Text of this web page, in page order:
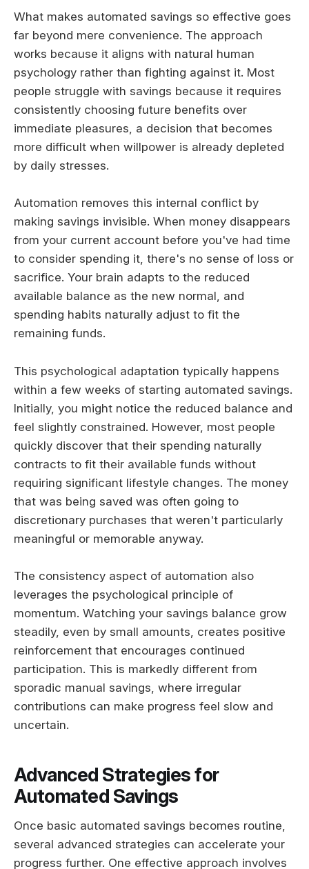
What makes automated savings so effective goes
far beyond mere convenience. The approach
works because it aligns with natural human
psychology rather than fighting against it. Most
people struggle with savings because it requires
consistently choosing future benefits over
immediate pleasures, a decision that becomes
more difficult when willpower is already depleted
by daily stresses.
Automation removes this internal conflict by
making savings invisible. When money disappears
from your current account before you've had time
to consider spending it, there's no sense of loss or
sacrifice. Your brain adapts to the reduced
available balance as the new normal, and
spending habits naturally adjust to fit the
remaining funds.
This psychological adaptation typically happens
within a few weeks of starting automated savings.
Initially, you might notice the reduced balance and
feel slightly constrained. However, most people
quickly discover that their spending naturally
contracts to fit their available funds without
requiring significant lifestyle changes. The money
that was being saved was often going to
discretionary purchases that weren't particularly
meaningful or memorable anyway.
The consistency aspect of automation also
leverages the psychological principle of
momentum. Watching your savings balance grow
steadily, even by small amounts, creates positive
reinforcement that encourages continued
participation. This is markedly different from
sporadic manual savings, where irregular
contributions can make progress feel slow and
uncertain.
Advanced Strategies for
Automated Savings
Once basic automated savings becomes routine,
several advanced strategies can accelerate your
progress further. One effective approach involves